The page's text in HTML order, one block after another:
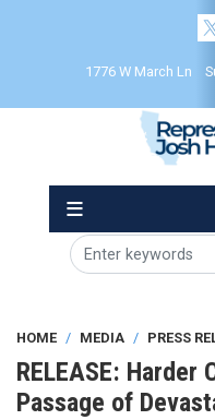
1776 W March Ln
HOME MEDIA PRESS
RELEASE: Harder
Passage of